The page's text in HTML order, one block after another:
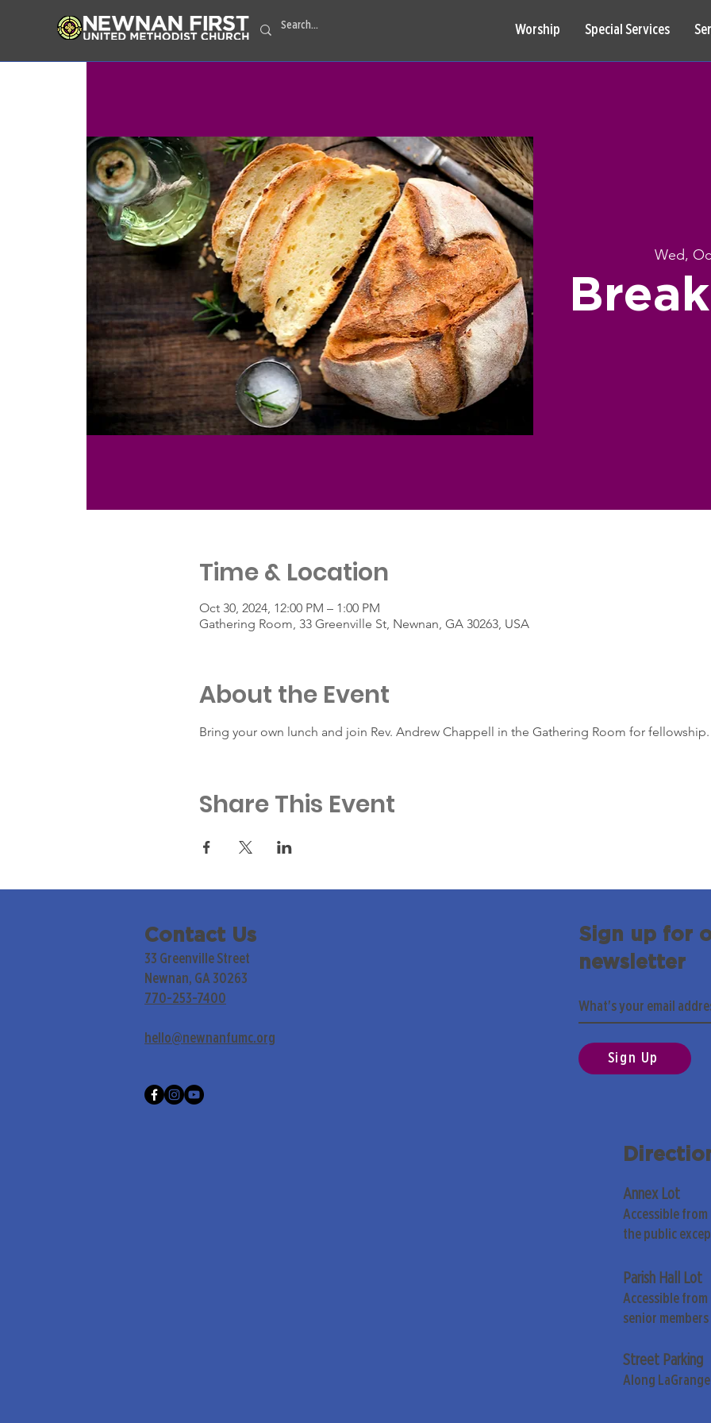
Worship Special Services
Wed,
Time & Location
Oct 30, 2024, 12:00 PM – 1:00 PM
Gathering Room, 33 Greenville St, Newnan, GA 30263, USA
About the Event
Bring your own lunch and join Rev. Andrew Chappell in the Gathering Room for fellowship.
Share This Event
Contact Us
33 Greenville Street
Newnan, GA 30263
770-253-7400
hello@newnanfumc.org
Sign up for
newsletter
Sign Up
Annex Lot
Accessible from
the public
Parish Hall Lot
Accessible from
senior
Street Parking
Along